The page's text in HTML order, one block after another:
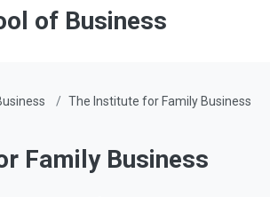
of Business
The Institute for Family Business
Family Business